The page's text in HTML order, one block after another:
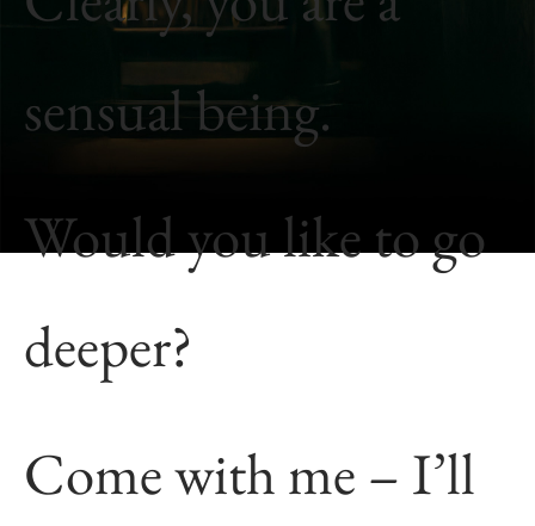
sensual being.
Would you like to go
deeper?
Come with me – I’ll